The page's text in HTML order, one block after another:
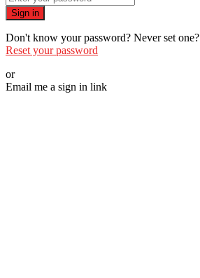
Sign in
Don't know your password? Never set one?
Reset your password
or
Email me a sign in link